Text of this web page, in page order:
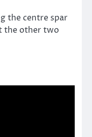
the centre spar
the other two